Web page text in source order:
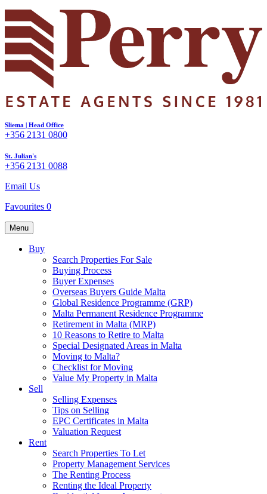
Sliema | Head Office
+356 2131 0800
St. Julian's
+356 2131 0088
Email Us
Favourites 0
Menu
Buy
Search Properties For Sale
Buying Process
Buyer Expenses
Overseas Buyers Guide Malta
Global Residence Programme (GRP)
Malta Permanent Residence Programme
Retirement in Malta (MRP)
10 Reasons to Retire to Malta
Special Designated Areas in Malta
Moving to Malta?
Checklist for Moving
Value My Property in Malta
Sell
Selling Expenses
Tips on Selling
EPC Certificates in Malta
Valuation Request
Rent
Search Properties To Let
Property Management Services
The Renting Process
Renting the Ideal Property